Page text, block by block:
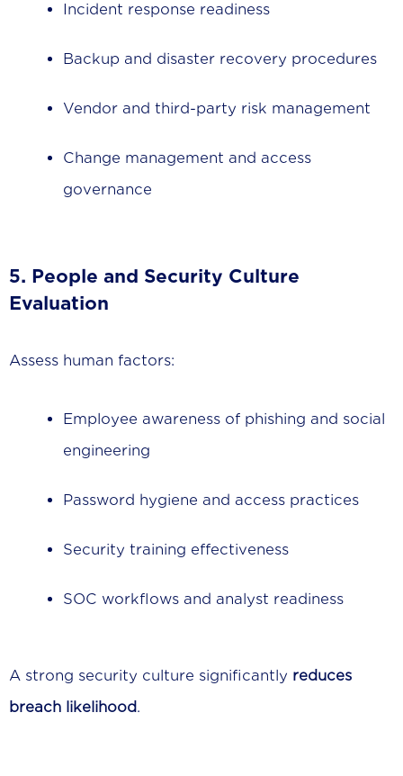
Incident response readiness
Backup and disaster recovery procedures
Vendor and third-party risk management
Change management and access
governance
5. People and Security Culture
Evaluation
Assess human factors:
Employee awareness of phishing and social
engineering
Password hygiene and access practices
Security training effectiveness
SOC workflows and analyst readiness
A strong security culture significantly reduces
breach likelihood.